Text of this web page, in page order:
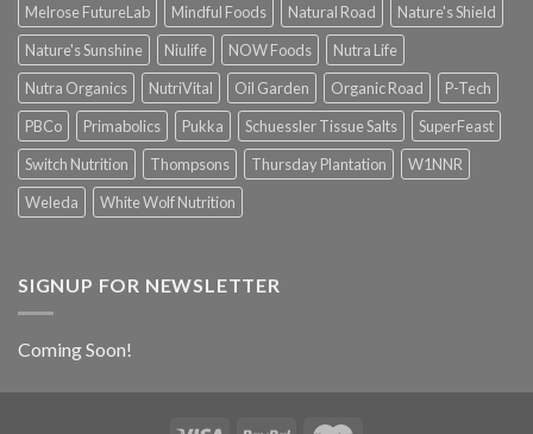
Melrose FutureLab
Mindful Foods Natural Road
Nature's Shield
Nature's Sunshine
Niulife NOW Foods
Nutra Life
Nutra Organics
NutriVital Oil Garden Organic Road
P-Tech
PBCo
Primabolics Pukka Schuessler Tissue Salts
SuperFeast
Switch Nutrition
Thompsons Thursday Plantation
W1NNR
Weleda
White Wolf Nutrition
SIGNUP FOR NEWSLETTER
Coming Soon!